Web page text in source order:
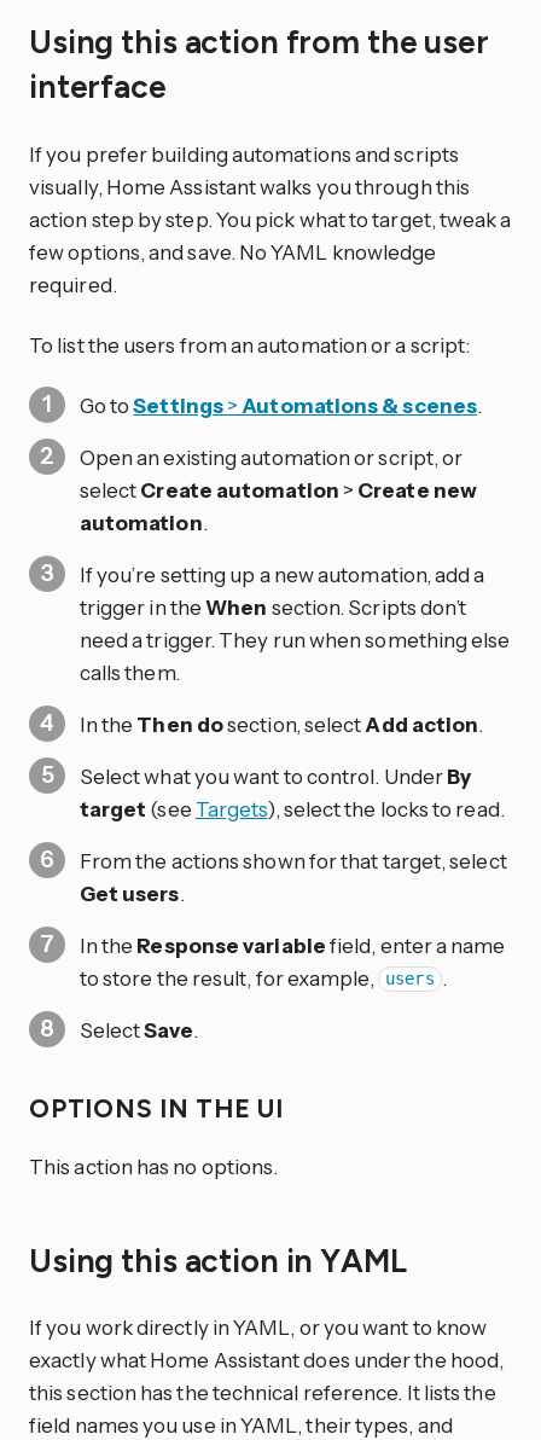
Using this action from the user
interface
If you prefer building automations and scripts
visually, Home Assistant walks you through this
action step by step. You pick what to target, tweak a
few options, and save. No YAML knowledge
required.
To list the users from an automation or a script:
Go toSettings> Automations & scenes.
Open an existing automation or script, or
selectCreate automation > Create new
automation.
If you’re setting up a new automation, add a
trigger in theWhen section. Scripts don’t
need a trigger. They run when something else
calls them.
In the Then dosection, selectAdd action.
Select what you want to control. UnderBy
target (see Targets), select the locks to read.
From the actions shown for that target, select
Get users.
In the Response variablefield, enter a name
to store the result, for example,
users .
SelectSave.
OPTIONS IN THE UI
This action has no options.
Using this action in YAML
If you work directly in YAML, or you want to know
exactly what Home Assistant does under the hood,
this section has the technical reference. It lists the
field names you use in YAML, their types, and